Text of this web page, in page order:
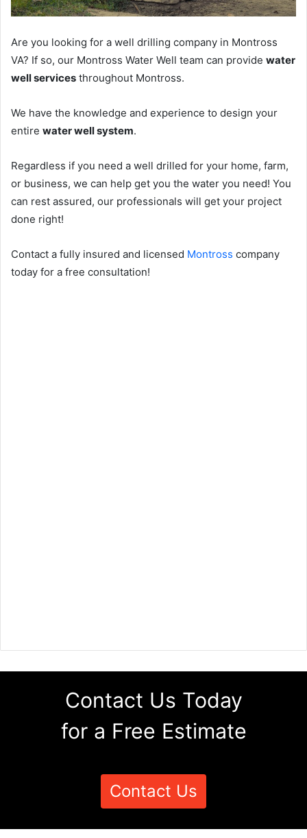
Are you looking for a well drilling company in Montross
VA? If so, our Montross Water Well team can provide water
well services throughout Montross.
We have the knowledge and experience to design your
entire water well system.
Regardless if you need a well drilled for your home, farm,
or business, we can help get you the water you need! You
can rest assured, our professionals will get your project
done right!
Contact a fully insured and licensed Montross company
today for a free consultation!
Contact Us Today
for a Free Estimate
Contact Us